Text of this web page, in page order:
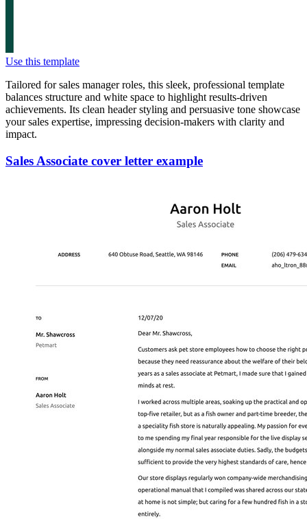
Use this template
Tailored for sales manager roles, this sleek, professional template
balances structure and white space to highlight results-driven
achievements. Its clean header styling and persuasive tone showcase
your sales expertise, impressing decision-makers with clarity and
impact.
Sales Associate cover letter example